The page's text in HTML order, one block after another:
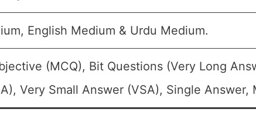
English Medium & Urdu Medium.
(MCQ), Bit Questions (Very Long
Very Small Answer (VSA), Single